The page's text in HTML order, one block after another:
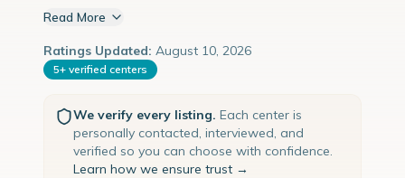
Read More
Ratings Updated: August 10, 2026
5+ verified centers
We verify every listing. Each center is
personally contacted, interviewed, and
verified so you can choose with confidence.
Learn how we ensure trust →